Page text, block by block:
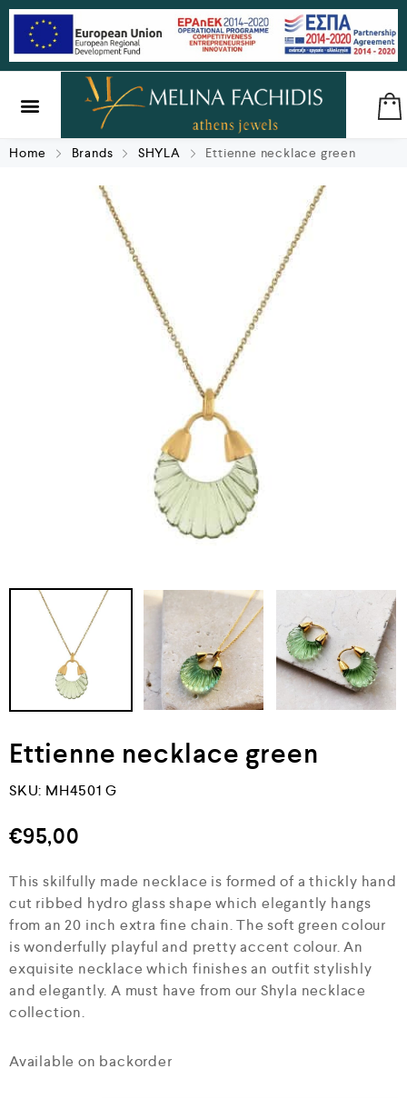
Home Brands SHYLA Ettienne necklace green
Ettienne necklace green
SKU: MH4501 G
€95,00
This skilfully made necklace is formed of a thickly hand
cut ribbed hydro glass shape which elegantly hangs
from an 20 inch extra fine chain. The soft green colour
is wonderfully playful and pretty accent colour. An
exquisite necklace which finishes an outfit stylishly
and elegantly. A must have from our Shyla necklace
collection.
Available on backorder